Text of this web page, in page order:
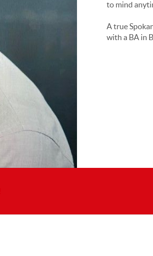
to mind
A true
with a BA in